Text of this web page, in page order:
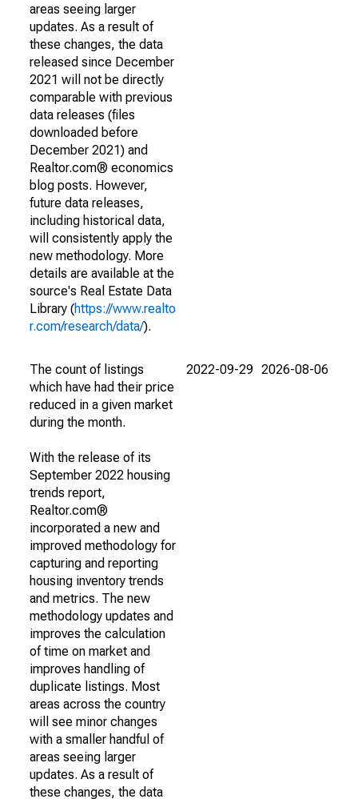
areas seeing larger
updates. As a result of
these changes, the data
released since December
2021 will not be directly
comparable with previous
data releases (files
downloaded before
December 2021) and
Realtor.com® economics
blog posts. However,
future data releases,
including historical data,
will consistently apply the
new methodology. More
details are available at the
source's Real Estate Data
Library (https://www.realto
r.com/research/data/).
The count of listings
which have had their price
reduced in a given market
during the month.
With the release of its
September 2022 housing
trends report,
Realtor.com®
incorporated a new and
improved methodology for
capturing and reporting
housing inventory trends
and metrics. The new
methodology updates and
improves the calculation
of time on market and
improves handling of
duplicate listings. Most
areas across the country
will see minor changes
with a smaller handful of
areas seeing larger
updates. As a result of
these changes, the data
2022-09-29 2026-08-06